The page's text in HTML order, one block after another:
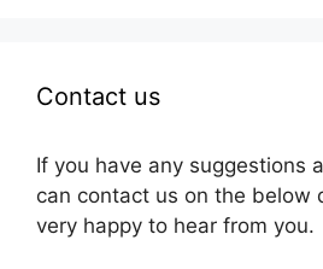
Contact us
If you have any suggestions
can contact us on the below
very happy to hear from you.